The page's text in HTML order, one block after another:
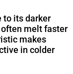
to its darker
often melt faster
makes
in colder